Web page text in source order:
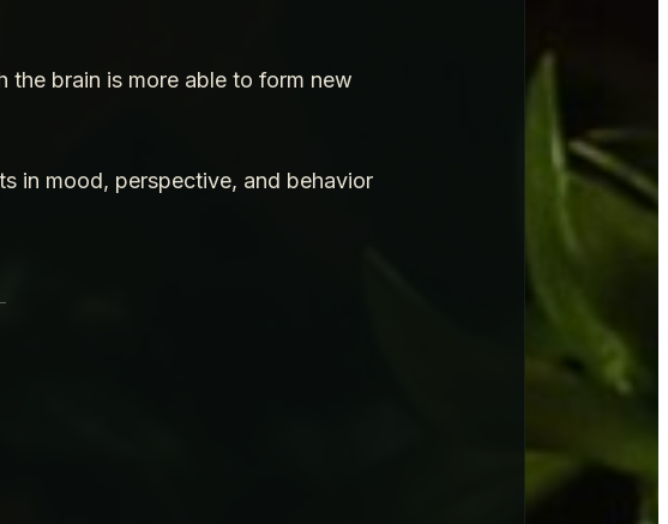
the brain is more able to form new
in mood, perspective, and behavior